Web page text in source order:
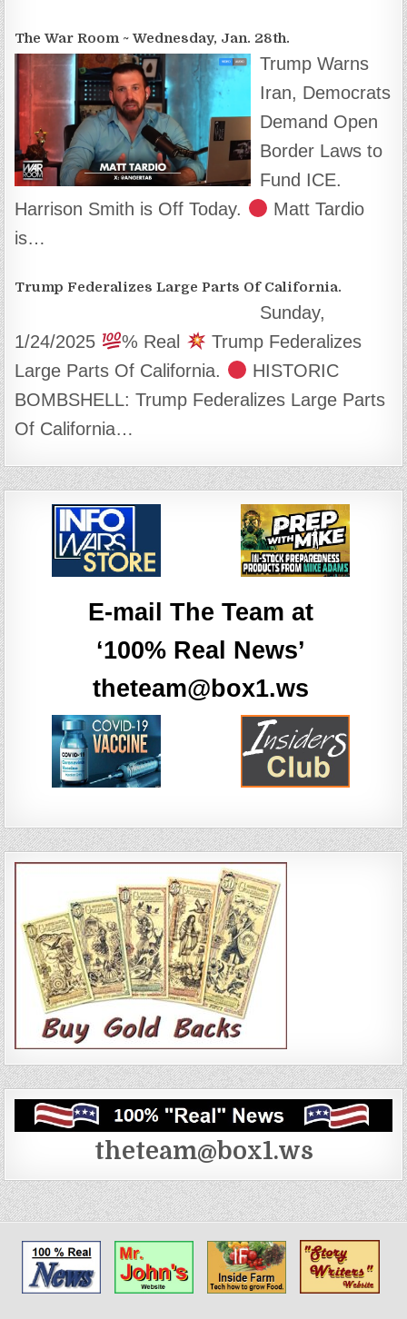
The War Room ~ Wednesday, Jan. 28th.
Trump Warns
Iran, Democrats
Demand Open
Border Laws to
Fund ICE.
Harrison Smith is Off Today.
Matt Tardio
is…
Trump Federalizes Large Parts Of California.
Sunday,
1/24/2025
% Real
Trump Federalizes
Large Parts Of California.
HISTORIC
BOMBSHELL: Trump Federalizes Large Parts
Of California…
E-mail The Team at
‘100% Real News’
theteam@box1.ws
theteam@box1.ws